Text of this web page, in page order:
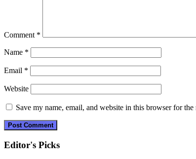
Comment *
Name *
Email *
Website
Save my name, email, and website in this browser for
Editor's Picks